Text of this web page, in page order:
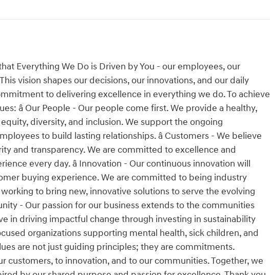
Everything We Do is Driven by You - our employees, our
vision shapes our decisions, our innovations, and our daily
to delivering excellence in everything we do. To achieve
â Our People - Our people come first. We provide a healthy,
diversity, and inclusion. We support the ongoing
to build lasting relationships. â Customers - We believe
and transparency. We are committed to excellence and
every day. â Innovation - Our continuous innovation will
buying experience. We are committed to being industry
to bring new, innovative solutions to serve the evolving
- Our passion for our business extends to the communities
in driving impactful change through investing in sustainability
organizations supporting mental health, sick children, and
are not just guiding principles; they are commitments.
customers, to innovation, and to our communities. Together, we